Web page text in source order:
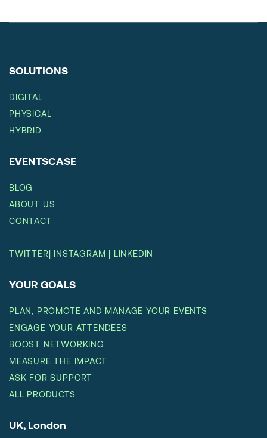
SOLUTIONS
DIGITAL
PHYSICAL
HYBRID
EVENTSCASE
BLOG
ABOUT US
CONTACT
TWITTER| INSTAGRAM | LINKEDIN
YOUR GOALS
PLAN, PROMOTE AND MANAGE YOUR EVENTS
ENGAGE YOUR ATTENDEES
BOOST NETWORKING
MEASURE THE IMPACT
ASK FOR SUPPORT
ALL PRODUCTS
UK, London